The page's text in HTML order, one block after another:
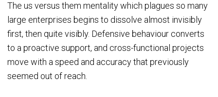
The us versus them mentality which plagues so many
large enterprises begins to dissolve almost invisibly
first, then quite visibly. Defensive behaviour converts
to a proactive support, and cross-functional projects
move with a speed and accuracy that previously
seemed out of reach.